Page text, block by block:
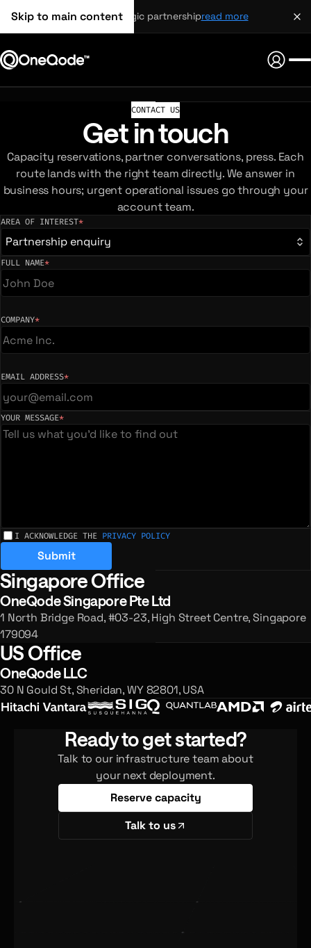
Skip to main contentstrategic partnershipread more
CONTACT US
Get in touch
Capacity reservations, partner conversations, press. Each
route lands with the right team directly. We answer in
business hours; urgent operational issues go through your
account team.
AREA OF INTEREST*
(required)
Partnership enquiry
FULL NAME*
(required)
COMPANY*
(required)
EMAIL ADDRESS*
(required)
YOUR MESSAGE*
(required)
I ACKNOWLEDGE THE PRIVACY POLICY
Submit
Registered offices and enquiries
Singapore Office
OneQode Singapore Pte Ltd
1 North Bridge Road, #03-23, High Street Centre, Singapore
179094
US Office
OneQode LLC
30 N Gould St, Sheridan, WY 82801, USA
Ready to get started?
Talk to our infrastructure team about
your next deployment.
Reserve capacity
Talk to us